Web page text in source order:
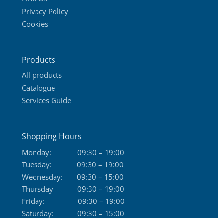
Privacy Policy
Cookies
Products
All products
Catalogue
Services Guide
Shopping Hours
Monday:
09:30 – 19:00
Tuesday:
09:30 – 19:00
Wednesday:
09:30 – 15:00
Thursday:
09:30 – 19:00
Friday:
09:30 – 19:00
Saturday:
09:30 – 15:00